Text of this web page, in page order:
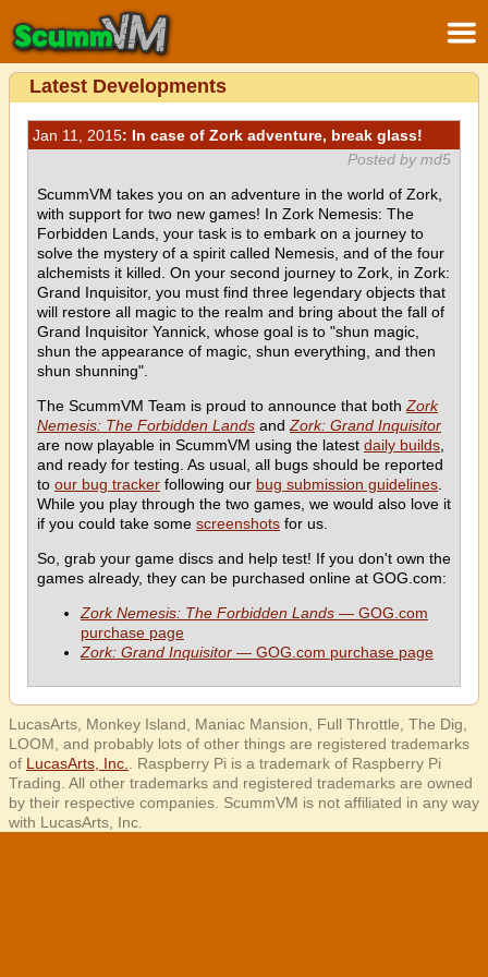
Latest Developments
Jan 11, 2015: In case of Zork adventure, break glass!
Posted by md5
ScummVM takes you on an adventure in the world of Zork,
with support for two new games! In Zork Nemesis: The
Forbidden Lands, your task is to embark on a journey to
solve the mystery of a spirit called Nemesis, and of the four
alchemists it killed. On your second journey to Zork, in Zork:
Grand Inquisitor, you must find three legendary objects that
will restore all magic to the realm and bring about the fall of
Grand Inquisitor Yannick, whose goal is to "shun magic,
shun the appearance of magic, shun everything, and then
shun shunning".
The ScummVM Team is proud to announce that both Zork
Nemesis: The Forbidden Lands and Zork: Grand Inquisitor
are now playable in ScummVM using the latest daily builds
and ready for testing. As usual, all bugs should be reported
to our bug tracker following our bug submission guidelines
While you play through the two games, we would also love it
if you could take some screenshots for us.
So, grab your game discs and help test! If you don't own the
games already, they can be purchased online at GOG.com:
Zork Nemesis: The Forbidden Lands — GOG.com
purchase page
Zork: Grand Inquisitor — GOG.com purchase page
LucasArts, Monkey Island, Maniac Mansion, Full Throttle, The Dig,
LOOM, and probably lots of other things are registered trademarks
of LucasArts, Inc.
. Raspberry Pi is a trademark of Raspberry Pi
Trading. All other trademarks and registered trademarks are owned
by their respective companies. ScummVM is not affiliated in any way
with LucasArts, Inc.